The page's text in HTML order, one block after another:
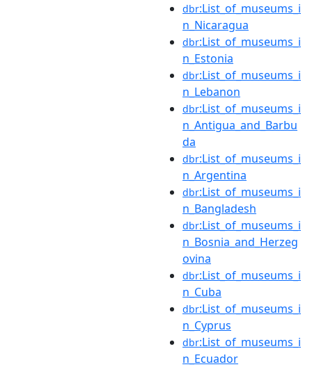
dbr:List_of_museums_i
n_Nicaragua
dbr:List_of_museums_i
n_Estonia
dbr:List_of_museums_i
n_Lebanon
dbr:List_of_museums_i
n_Antigua_and_Barbu
da
dbr:List_of_museums_i
n_Argentina
dbr:List_of_museums_i
n_Bangladesh
dbr:List_of_museums_i
n_Bosnia_and_Herzeg
ovina
dbr:List_of_museums_i
n_Cuba
dbr:List_of_museums_i
n_Cyprus
dbr:List_of_museums_i
n_Ecuador